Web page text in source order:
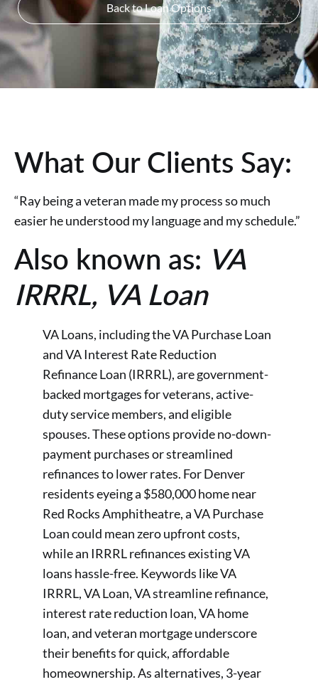
Back to Loan Options
What Our Clients Say:
“Ray being a veteran made my process so much
easier he understood my language and my schedule.”
Also known as: VA
IRRRL, VA Loan
VA Loans, including the VA Purchase Loan
and VA Interest Rate Reduction
Refinance Loan (IRRRL), are government-
backed mortgages for veterans, active-
duty service members, and eligible
spouses. These options provide no-down-
payment purchases or streamlined
refinances to lower rates. For Denver
residents eyeing a $580,000 home near
Red Rocks Amphitheatre, a VA Purchase
Loan could mean zero upfront costs,
while an IRRRL refinances existing VA
loans hassle-free. Keywords like VA
IRRRL, VA Loan, VA streamline refinance,
interest rate reduction loan, VA home
loan, and veteran mortgage underscore
their benefits for quick, affordable
homeownership. As alternatives, 3-year